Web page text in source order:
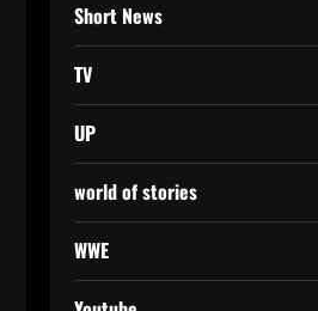
Short News
TV
UP
world of stories
WWE